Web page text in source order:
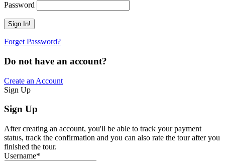
Password
Forget Password?
Do not have an account?
Create an Account
Sign Up
Sign Up
After creating an account, you'll be able to track your payment
status, track the confirmation and you can also rate the tour after you
finished the tour.
Username*